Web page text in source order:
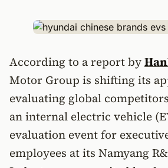
According to a report by
Motor Group is shifting its
evaluating global
an internal electric vehicle
evaluation event for
employees at its Namyang